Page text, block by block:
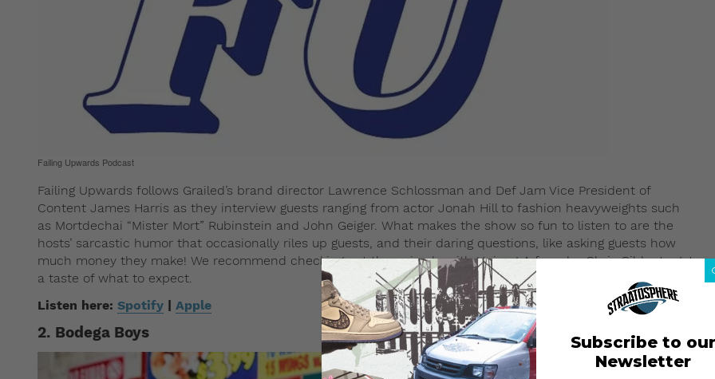
Failing Upwards Podcast
Failing Upwards follows Grailed’s brand director Lawrence Schlossman and Def Jam Vice President of
Content James Harris as they interview guests ranging from actor Jonah Hill to fashion heavyweights such
as Mortdechai “Mister Mort” Rubinstein and John Geiger. What makes the show so fun to listen to are the
hosts’ sarcastic humor that occasionally riles up guests, and their daring questions, like asking guests how
much money they make! We recommend checking out the episode with Union LA founder Chris Gibbs to get
a taste of what to expect.
Listen here: Spotify Apple
2. Bodega Boys
Subscribe to our
Newsletter